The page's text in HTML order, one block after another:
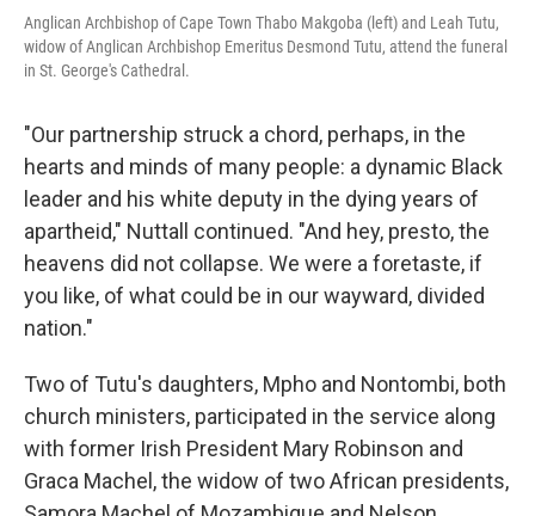
Anglican Archbishop of Cape Town Thabo Makgoba (left) and Leah Tutu,
widow of Anglican Archbishop Emeritus Desmond Tutu, attend the funeral
in St. George's Cathedral.
"Our partnership struck a chord, perhaps, in the
hearts and minds of many people: a dynamic Black
leader and his white deputy in the dying years of
apartheid," Nuttall continued. "And hey, presto, the
heavens did not collapse. We were a foretaste, if
you like, of what could be in our wayward, divided
nation."
Two of Tutu's daughters, Mpho and Nontombi, both
church ministers, participated in the service along
with former Irish President Mary Robinson and
Graca Machel, the widow of two African presidents,